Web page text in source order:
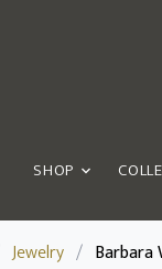
SHOP
Jewelry / Barbara